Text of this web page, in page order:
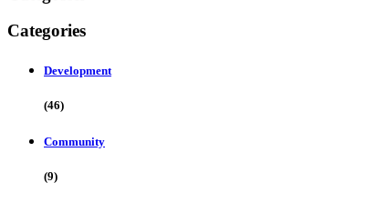
Categories
Development
(46)
Community
(9)